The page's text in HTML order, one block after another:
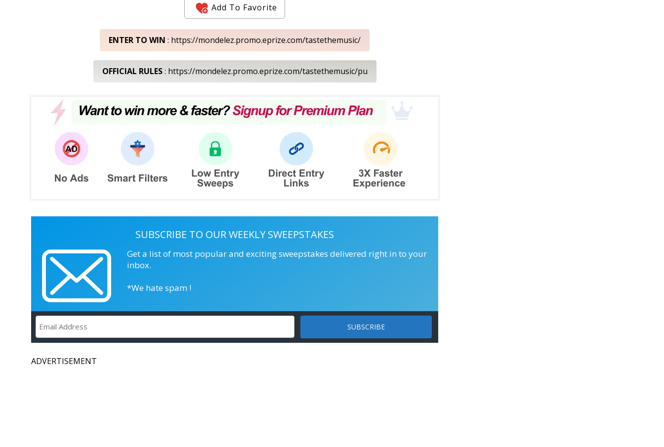
Add To Favorite
ENTER TO WIN : https://mondelez.promo.eprize.com/tastethemusic/
OFFICIAL RULES: https://mondelez.promo.eprize.com/tastethemusic/pu
SUBSCRIBE TO OUR WEEKLY SWEEPSTAKES
Get a list of most popular and exciting sweepstakes delivered right in to your
inbox.
*We hate spam !
ADVERTISEMENT